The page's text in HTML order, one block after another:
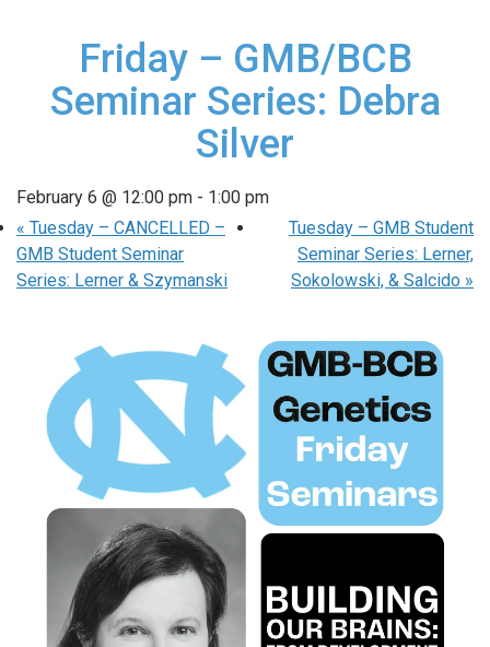
Friday – GMB/BCB
Seminar Series: Debra
Silver
February 6 @ 12:00 pm - 1:00 pm
« Tuesday – CANCELLED –
GMB Student Seminar
Series: Lerner & Szymanski
Tuesday – GMB Student
Seminar Series: Lerner,
Sokolowski, & Salcido »